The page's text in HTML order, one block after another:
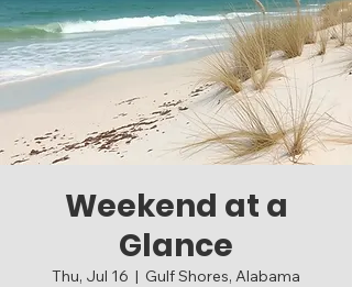
Weekend at a
Glance
Thu, Jul 16
  |
Gulf Shores, Alabama